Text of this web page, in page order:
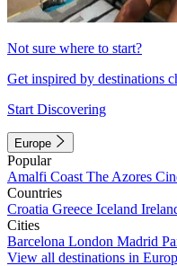
Not sure where to start?
Get inspired by destinations
Start Discovering
Europe
Popular
Amalfi Coast The Azores
Countries
Croatia Greece Iceland
Cities
Barcelona London Madrid
View all destinations in